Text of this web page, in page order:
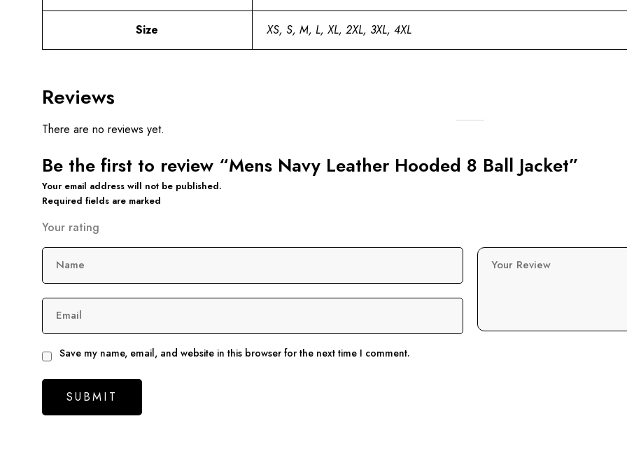
Size XS, S, M, L, XL, 2XL, 3XL, 4XL
Reviews
There are no reviews yet.
Be the first to review “Mens Navy Leather Hooded 8 Ball Jacket”
Your email address will not be published.
Required fields are marked
Your rating
Your Review
Name
Email
Save my name, email, and website in this browser for the next time I comment.